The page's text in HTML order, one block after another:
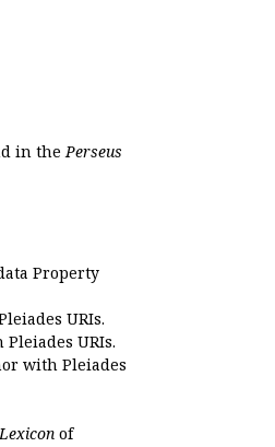
in the Perseus
Property
URIs.
URIs.
with Pleiades
Lexicon of